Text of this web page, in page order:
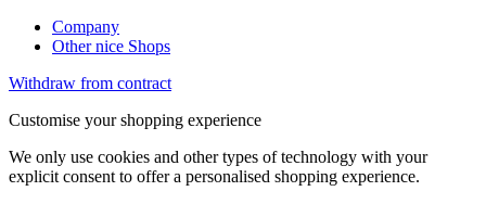
Company
Other nice Shops
Withdraw from contract
Customise your shopping experience
We only use cookies and other types of technology with your
explicit consent to offer a personalised shopping experience.